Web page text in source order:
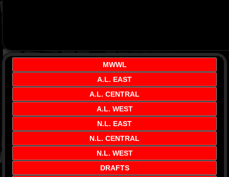
MWWL
A.L. EAST
A.L. CENTRAL
A.L. WEST
N.L. EAST
N.L. CENTRAL
N.L. WEST
DRAFTS